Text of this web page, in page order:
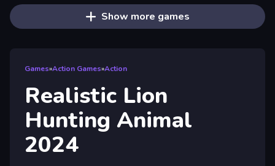
Show more games
Games»Action Games»Action
Realistic Lion
Hunting Animal
2024